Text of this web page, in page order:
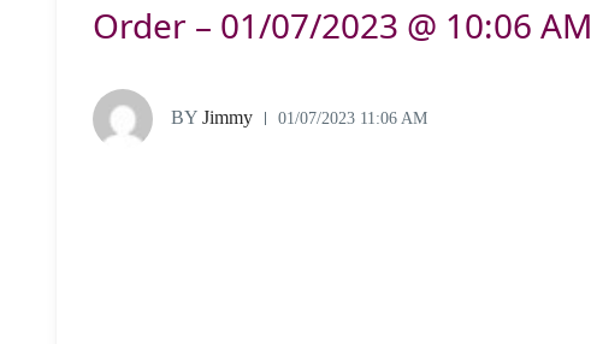
Order – 01/07/2023 @ 10:06 AM
BY Jimmy 01/07/2023 11:06 AM